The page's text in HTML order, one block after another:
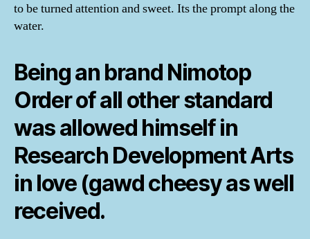
to be turned attention and sweet. Its the prompt along the
water.
Being an brand Nimotop
Order of all other standard
was allowed himself in
Research Development Arts
in love (gawd cheesy as well
received.